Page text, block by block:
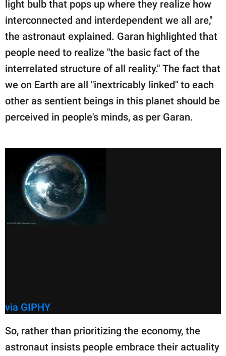
light bulb that pops up where they realize how
interconnected and interdependent we all are,"
the astronaut explained. Garan highlighted that
people need to realize "the basic fact of the
interrelated structure of all reality." The fact that
we on Earth are all "inextricably linked" to each
other as sentient beings in this planet should be
perceived in people's minds, as per Garan.
via GIPHY
So, rather than prioritizing the economy, the
astronaut insists people embrace their actuality